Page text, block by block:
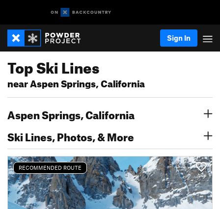
Sign In
Top Ski Lines
near Aspen Springs, California
Aspen Springs, California
Ski Lines, Photos, & More
RECOMMENDED ROUTE